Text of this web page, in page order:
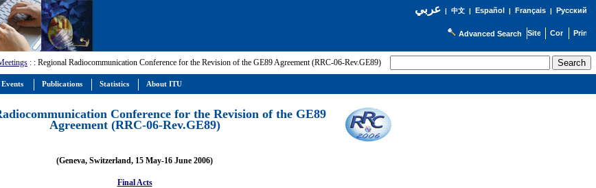
عربي| 中文| Español | Français| Русский
Advanced Search
: : Regional Radiocommunication Conference for the Revision of the GE89 Agreement (RRC-06-Rev.GE89)
Conference for the Revision of the GE89
Agreement (RRC-06-Rev.GE89)
(Geneva, Switzerland, 15 May-16 June 2006)
Final Acts
Events Publications Statistics About ITU